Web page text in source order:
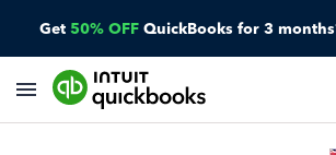
Get 50% OFF QuickBooks for 3